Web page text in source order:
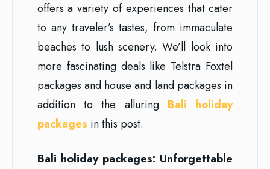
offers a variety of experiences that cater
to any traveler’s tastes, from immaculate
beaches to lush scenery. We’ll look into
more fascinating deals like Telstra Foxtel
packages and house and land packages in
addition to the alluring Bali holiday
packages in this post.
Bali holiday packages: Unforgettable